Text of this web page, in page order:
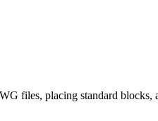
files, placing standard blocks,